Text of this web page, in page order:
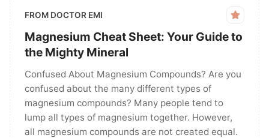
FROM DOCTOR EMI
Magnesium Cheat Sheet: Your Guide to
the Mighty Mineral
Confused About Magnesium Compounds? Are you
confused about the many different types of
magnesium compounds? Many people tend to
lump all types of magnesium together. However,
all magnesium compounds are not created equal.